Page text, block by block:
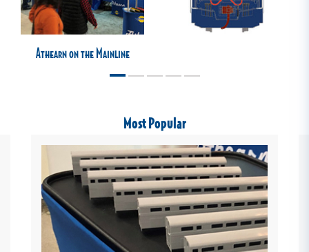
Athearn on the Mainline
Most Popular